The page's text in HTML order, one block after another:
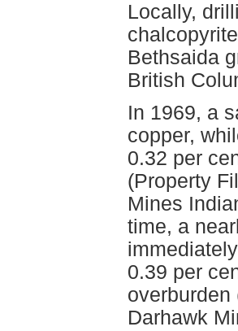
Locally,
Bethsaida
British
In 1969, a
copper,
0.32 per
(Property
Mines
time, a
0.39 per
overburden
Darhawk